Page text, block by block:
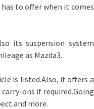
to offer when it comes
its suspension system
as Mazda3.
is listed.Also, it offers a
ons if required.Going
and more.